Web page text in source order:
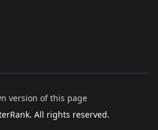
version of this page
All rights reserved.